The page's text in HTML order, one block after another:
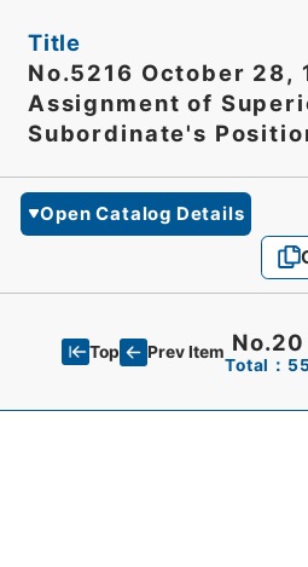
Title
No.5216 October 28,
Assignment of
Subordinate's
Open Catalog Details
Top Prev Item No.20
Total：